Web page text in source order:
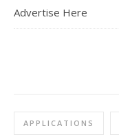
Advertise Here
APPLICATIONS